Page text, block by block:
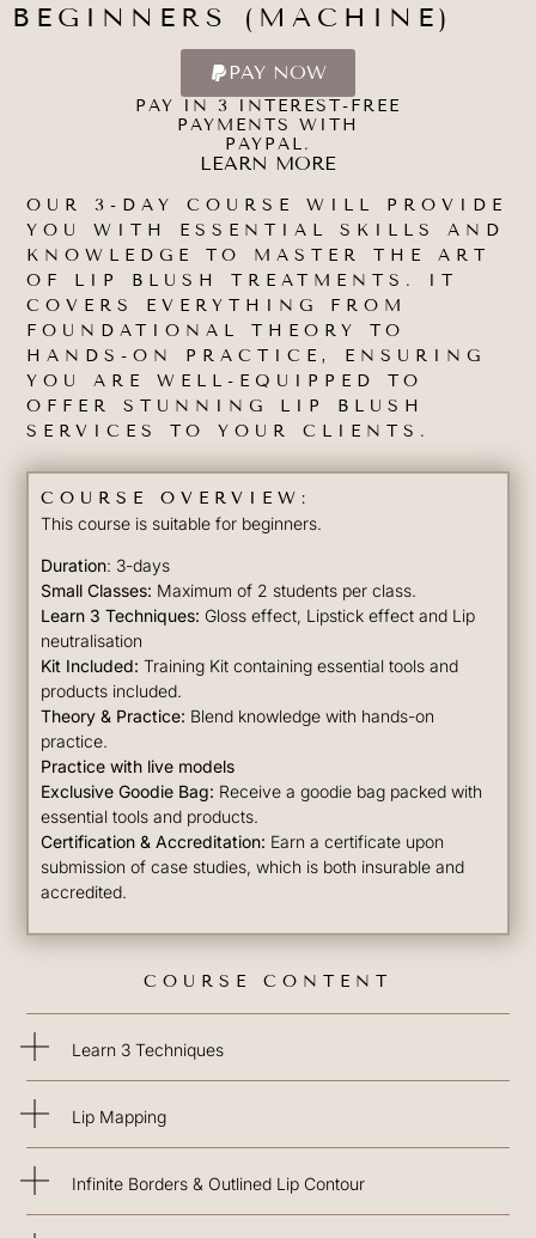
BEGINNERS (MACHINE)
PAY NOW
PAY IN 3 INTEREST-FREE
PAYMENTS WITH
PAYPAL.
LEARN MORE
OUR 3-DAY COURSE WILL PROVIDE
YOU WITH ESSENTIAL SKILLS AND
KNOWLEDGE TO MASTER THE ART
OF LIP BLUSH TREATMENTS. IT
COVERS EVERYTHING FROM
FOUNDATIONAL THEORY TO
HANDS-ON PRACTICE, ENSURING
YOU ARE WELL-EQUIPPED TO
OFFER STUNNING LIP BLUSH
SERVICES TO YOUR CLIENTS.
COURSE OVERVIEW:
This course is suitable for beginners.
Duration: 3-days
Small Classes: Maximum of 2 students per class.
Learn 3 Techniques: Gloss effect, Lipstick effect and Lip
neutralisation
Kit Included: Training Kit containing essential tools and
products included.
Theory & Practice: Blend knowledge with hands-on
practice.
Practice with live models
Exclusive Goodie Bag: Receive a goodie bag packed with
essential tools and products.
Certification & Accreditation: Earn a certificate upon
submission of case studies, which is both insurable and
accredited.
COURSE CONTENT
Learn 3 Techniques
Lip Mapping
Infinite Borders & Outlined Lip Contour